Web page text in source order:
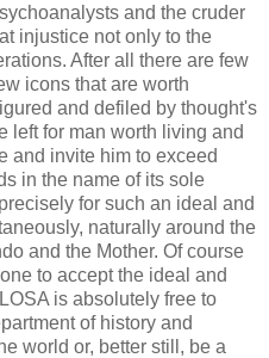
and the cruder
injustice not only to the
After all there are few
icons that are worth
and defiled by thought's
left for man worth living and
and invite him to exceed
in the name of its sole
for such an ideal and
naturally around the
and the Mother. Of course
to accept the ideal and
is absolutely free to
of history and
world or, better still, be a